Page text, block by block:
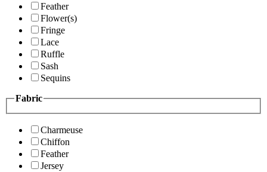
Feather
Flower(s)
Fringe
Lace
Ruffle
Sash
Sequins
Fabric
Charmeuse
Chiffon
Feather
Jersey